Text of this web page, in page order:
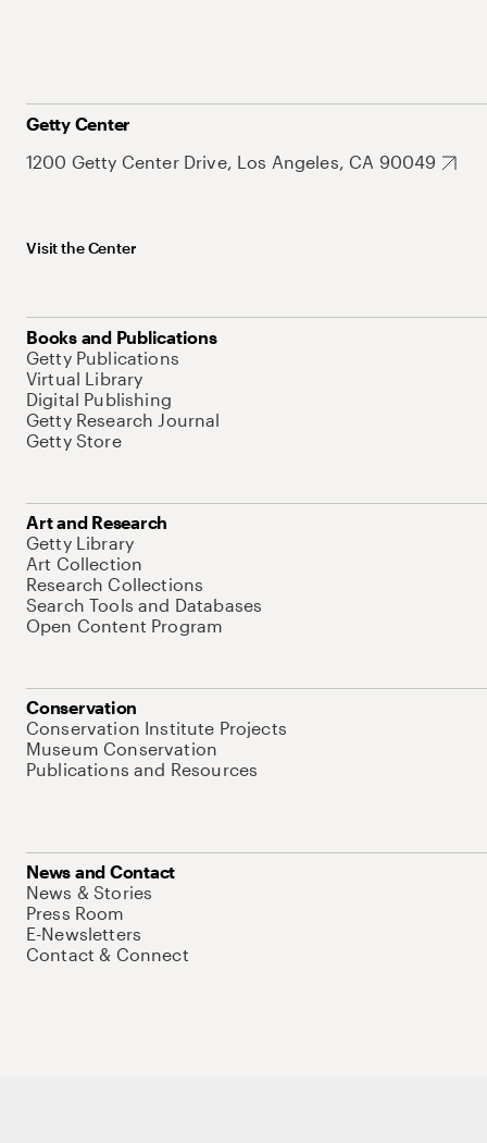
Getty Center
1200 Getty Center Drive, Los Angeles, CA 90049
Visit the Center
Books and Publications
Getty Publications
Virtual Library
Digital Publishing
Getty Research Journal
Getty Store
Art and Research
Getty Library
Art Collection
Research Collections
Search Tools and Databases
Open Content Program
Conservation
Conservation Institute Projects
Museum Conservation
Publications and Resources
News and Contact
News & Stories
Press Room
E-Newsletters
Contact & Connect